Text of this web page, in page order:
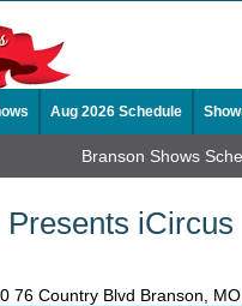
Aug 2026 Schedule
Branson Shows
iCircus
76 Country Blvd Branson,